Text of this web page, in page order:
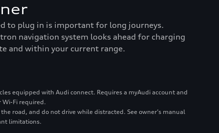
to plug in is important for long journeys.
navigation system looks ahead for charging
and within your current range.
equipped with Audi connect. Requires a myAudi account and
Wi-Fi required.
road, and do not drive while distracted. See owner’s manual
limitations.